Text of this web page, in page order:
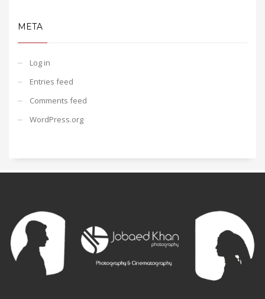
META
Log in
Entries feed
Comments feed
WordPress.org